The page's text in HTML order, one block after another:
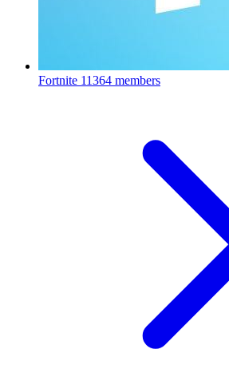
Fortnite 11364 members